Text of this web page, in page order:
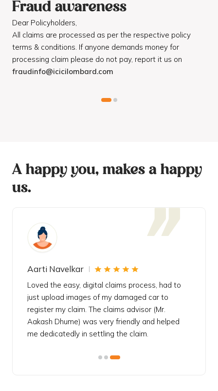
Fraud awareness
Dear Policyholders,
All claims are processed as per the respective policy
terms & conditions. If anyone demands money for
processing claim please do not pay, report it us on
fraudinfo@icicilombard.com
A happy you, makes a happy
us.
Aarti Navelkar
Loved the easy, digital claims process, had to
just upload images of my damaged car to
register my claim. The claims advisor (Mr.
Aakash Dhume) was very friendly and helped
me dedicatedly in settling the claim.